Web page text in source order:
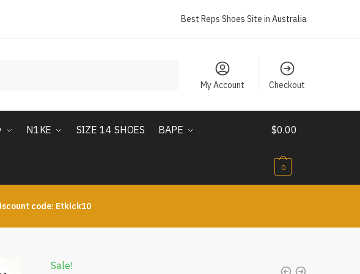
Best Reps Shoes Site in Australia
My Account Checkout
N1KE SIZE 14 SHOES BAPE $0.00
0
code: Etkick10
Sale!